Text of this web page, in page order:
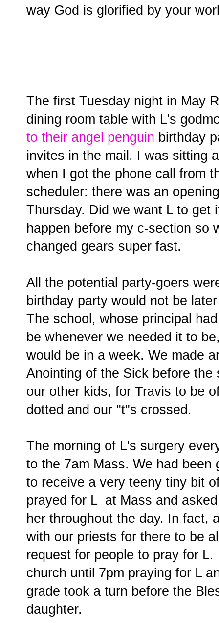
way God is glorified by your
The first Tuesday night in May
dining room table with L's
to their angel penguin birthday
invites in the mail, I was sitting
when I got the phone call from
scheduler: there was an
Thursday. Did we want L to get
happen before my c-section so
changed gears super fast.
All the potential party-goers
birthday party would not be
The school, whose principal
be whenever we needed it to
would be in a week. We made
Anointing of the Sick before
our other kids, for Travis to be
dotted and our "t"s crossed.
The morning of L's surgery
to the 7am Mass. We had been
to receive a very teeny tiny bit
prayed for L at Mass and
her throughout the day. In fact,
with our priests for there to be
request for people to pray for
church until 7pm praying for L
grade took a turn before the
daughter.